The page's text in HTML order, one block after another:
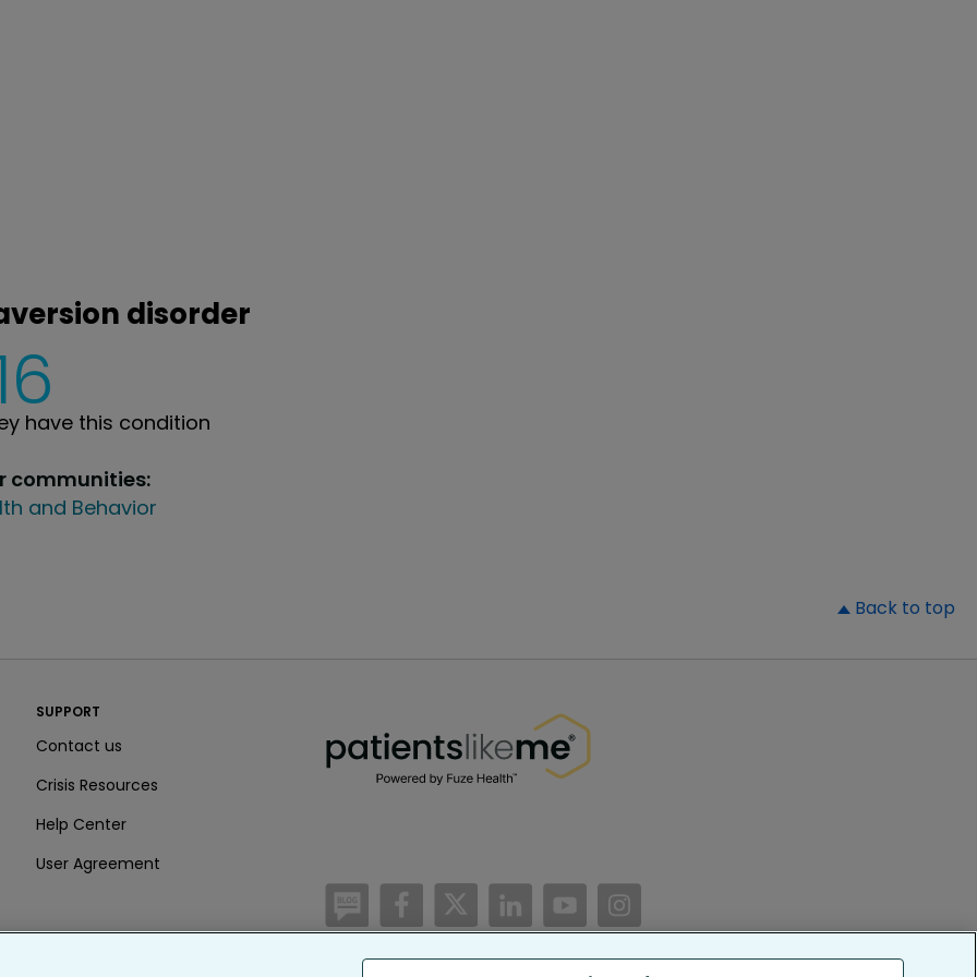
disorder
have this condition
communities:
and Behavior
Back to top
SUPPORT
Contact us
Crisis Resources
Help Center
User Agreement
/blog https://www.facebook.com/PatientsLikeMe/
https://twitter.com/patientslikeme
https://www.linkedin.com/company/
https://www.youtube.com/PatientsLikeMe